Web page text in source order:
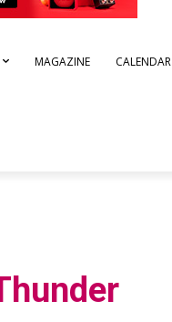
MAGAZINE CALENDAR